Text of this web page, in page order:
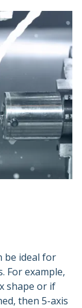
be ideal for
For example,
shape or if
then 5-axis